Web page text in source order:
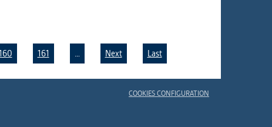
161 … Next Last
COOKIES CONFIGURATION